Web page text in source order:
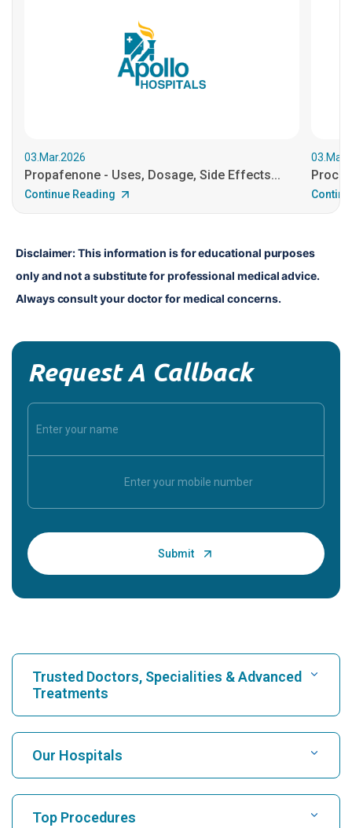
03.Mar.2026
Propafenone - Uses, Dosage, Side Effects...
Continue Reading
Disclaimer: This information is for educational purposes
only and not a substitute for professional medical advice.
Always consult your doctor for medical concerns.
Request A Callback
Trusted Doctors, Specialities & Advanced
Treatments
Find Hospital
Find Cardiologist
Our Hospitals
Top Procedures